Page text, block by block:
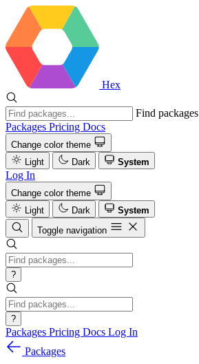
Hex
Find packages
Packages Pricing Docs
Change color theme
Light
Dark System
Log In
Change color theme
Light
Dark
System
Toggle navigation
?
?
Packages Pricing Docs Log In
Packages